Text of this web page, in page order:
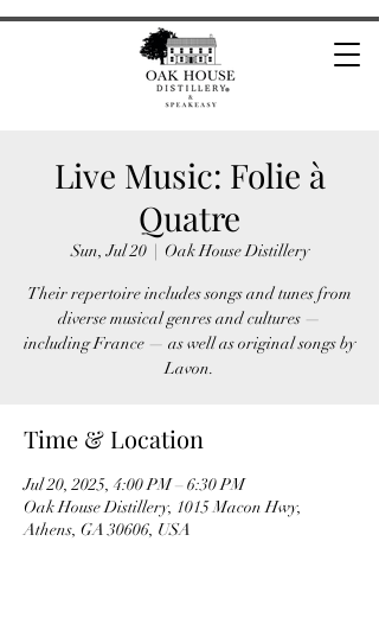
Live Music: Folie à
Quatre
Sun, Jul 20
  |
Oak House Distillery
Their repertoire includes songs and tunes from
diverse musical genres and cultures —
including France — as well as original songs by
Lavon.
Time & Location
Jul 20, 2025, 4:00 PM – 6:30 PM
Oak House Distillery, 1015 Macon Hwy,
Athens, GA 30606, USA